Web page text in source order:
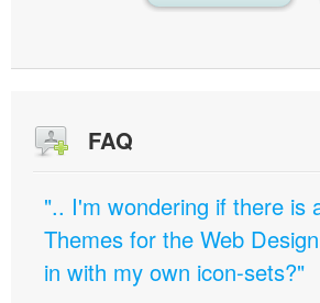
FAQ
".. I'm wondering if there is
Themes for the Web
in with my own icon-sets?"